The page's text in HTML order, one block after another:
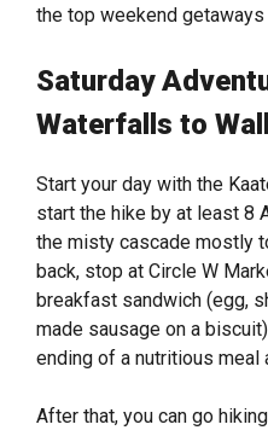
the top weekend getaways
Saturday
Waterfalls to
Start your day with the
start the hike by at least 8
the misty cascade mostly
back, stop at Circle W
breakfast sandwich (egg,
made sausage on a
ending of a nutritious meal
After that, you can go